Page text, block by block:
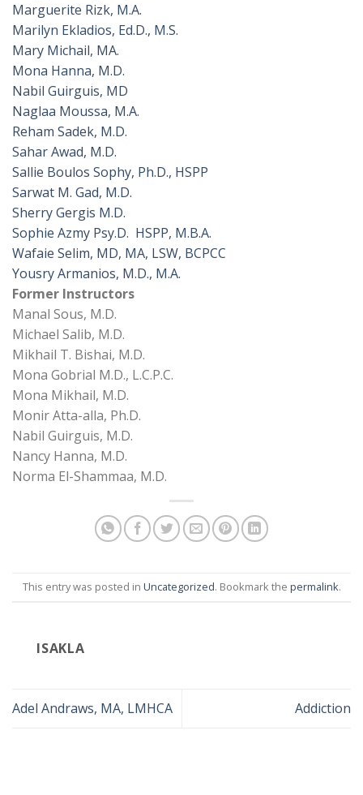
Marguerite Rizk, M.A.
Marilyn Ekladios, Ed.D., M.S.
Mary Michail, MA.
Mona Hanna, M.D.
Nabil Guirguis, MD
Naglaa Moussa, M.A.
Reham Sadek, M.D.
Sahar Awad, M.D.
Sallie Boulos Sophy, Ph.D., HSPP
Sarwat M. Gad, M.D.
Sherry Gergis M.D.
Sophie Azmy Psy.D. HSPP, M.B.A.
Wafaie Selim, MD, MA, LSW, BCPCC
Yousry Armanios, M.D., M.A.
Former Instructors
Manal Sous, M.D.
Michael Salib, M.D.
Mikhail T. Bishai, M.D.
Mona Gobrial M.D., L.C.P.C.
Mona Mikhail, M.D.
Monir Atta-alla, Ph.D.
Nabil Guirguis, M.D.
Nancy Hanna, M.D.
Norma El-Shammaa, M.D.
This entry was posted in Uncategorized. Bookmark the permalink.
ISAKLA
Adel Andraws, MA, LMHCA Addiction